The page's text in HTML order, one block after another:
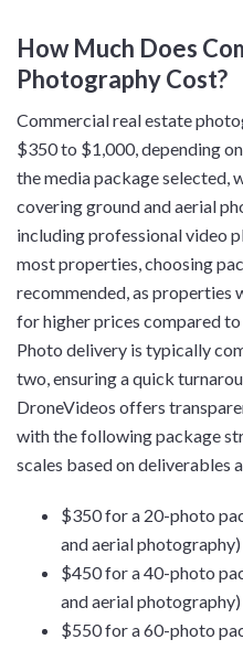
How Much Does
Photography Cost?
Commercial real estate
$350 to $1,000, depending
the media package selected,
covering ground and aerial
including professional video
most properties, choosing
recommended, as properties
for higher prices compared
Photo delivery is typically
two, ensuring a quick
DroneVideos offers
with the following package
scales based on deliverables
$350 for a 20-photo
and aerial photography)
$450 for a 40-photo
and aerial photography)
$550 for a 60-photo